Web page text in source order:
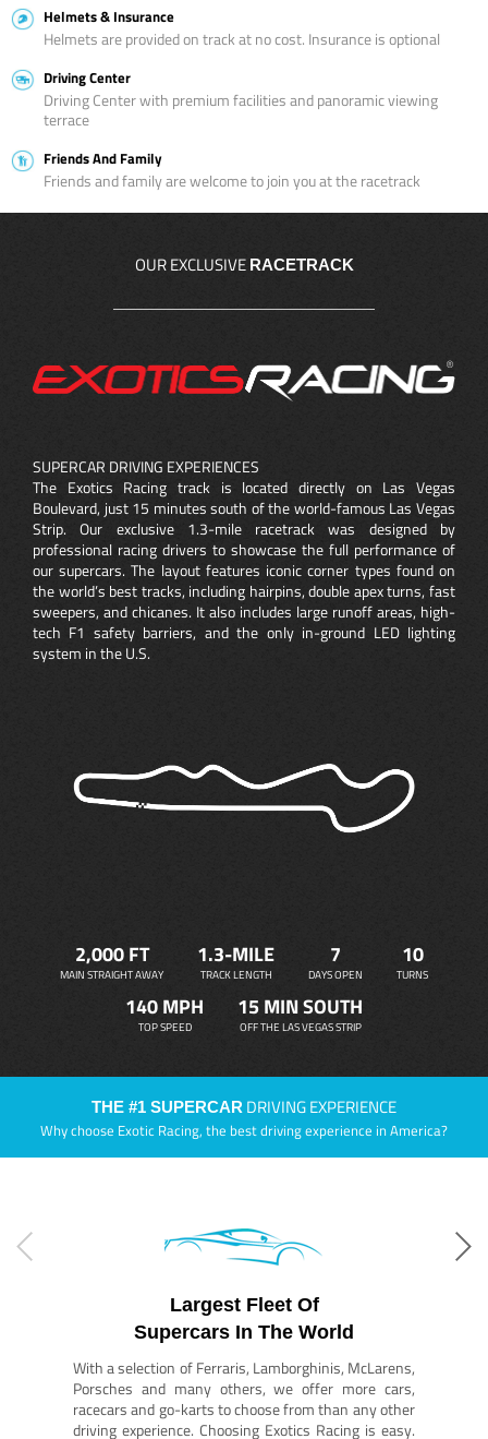
Helmets & Insurance
Helmets are provided on track at no cost. Insurance is optional
Driving Center
Driving Center with premium facilities and panoramic viewing
terrace
Friends And Family
Friends and family are welcome to join you at the racetrack
OUR EXCLUSIVE RACETRACK
SUPERCAR DRIVING EXPERIENCES
The Exotics Racing track is located directly on Las Vegas
Boulevard, just 15 minutes south of the world-famous Las Vegas
Strip. Our exclusive 1.3-mile racetrack was designed by
professional racing drivers to showcase the full performance of
our supercars. The layout features iconic corner types found on
the world’s best tracks, including hairpins, double apex turns, fast
sweepers, and chicanes. It also includes large runoff areas, high-
tech F1 safety barriers, and the only in-ground LED lighting
system in the U.S.
2,000 FT
MAIN STRAIGHT AWAY
1.3-MILE
TRACK LENGTH
7
DAYS OPEN
10
TURNS
140 MPH
TOP SPEED
15 MIN SOUTH
OFF THE LAS VEGAS STRIP
THE #1 SUPERCAR DRIVING EXPERIENCE
Why choose Exotic Racing, the best driving experience in America?
Largest Fleet Of
Supercars In The World
With a selection of Ferraris, Lamborghinis, McLarens,
Porsches and many others, we offer more cars,
racecars and go-karts to choose from than any other
driving experience. Choosing Exotics Racing is easy.